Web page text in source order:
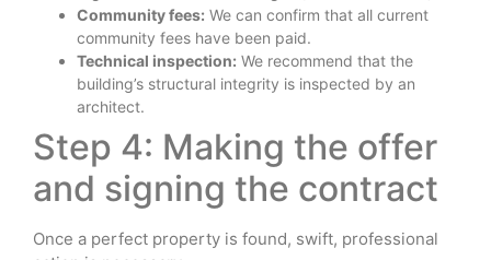
Community fees: We can confirm that all current
community fees have been paid.
Technical inspection: We recommend that the
building’s structural integrity is inspected by an
architect.
Step 4: Making the offer
and signing the contract
Once a perfect property is found, swift, professional